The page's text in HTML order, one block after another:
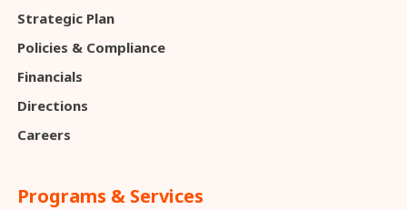
Strategic Plan
Policies & Compliance
Financials
Directions
Careers
Programs & Services